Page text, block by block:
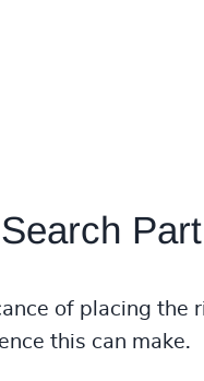
of placing the
this can make.